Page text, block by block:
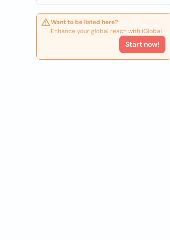
Want to be listed here?
Enhance your global reach with iGlobal.
Start now!